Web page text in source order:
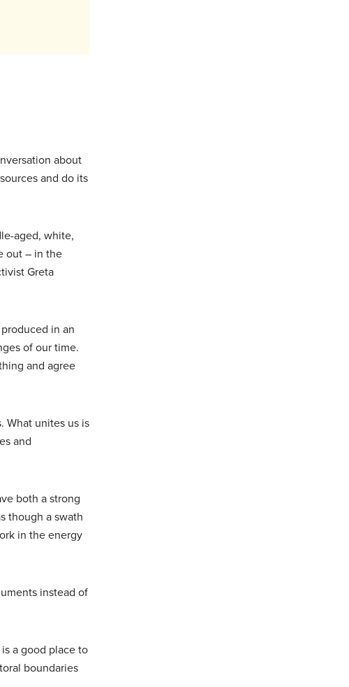
about
and do its
aged, white,
out – in the
Greta
in an
of our time.
and agree
What unites us is
and
both a strong
though a swath
in the energy
instead of
a good place to
boundaries